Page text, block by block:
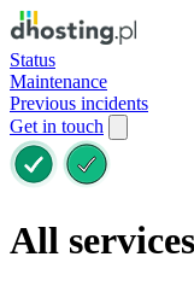
Status
Maintenance
Previous incidents
Get in touch
All